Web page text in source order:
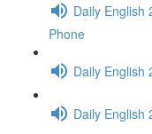
Daily English
Phone
Daily English
Daily English